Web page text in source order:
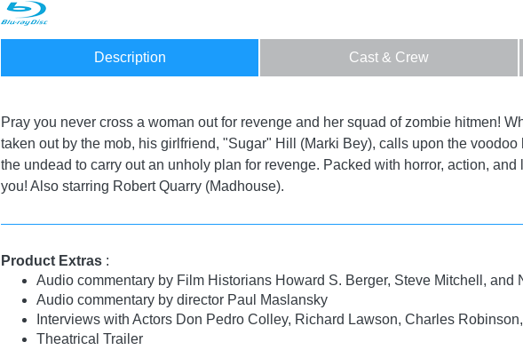
Description Cast & Crew
Pray you never cross a woman out for revenge and her squad of zombie hitmen!
taken out by the mob, his girlfriend, "Sugar" Hill (Marki Bey), calls upon the
the undead to carry out an unholy plan for revenge. Packed with horror, action,
you! Also starring Robert Quarry (Madhouse).
Product Extras :
Audio commentary by Film Historians Howard S. Berger, Steve Mitchell, and
Audio commentary by director Paul Maslansky
Interviews with Actors Don Pedro Colley, Richard Lawson, Charles
Theatrical Trailer